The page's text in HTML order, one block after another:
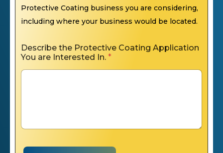
Protective Coating business you are considering,
including where your business would be located.
Describe the Protective Coating Application
You are Interested In. *